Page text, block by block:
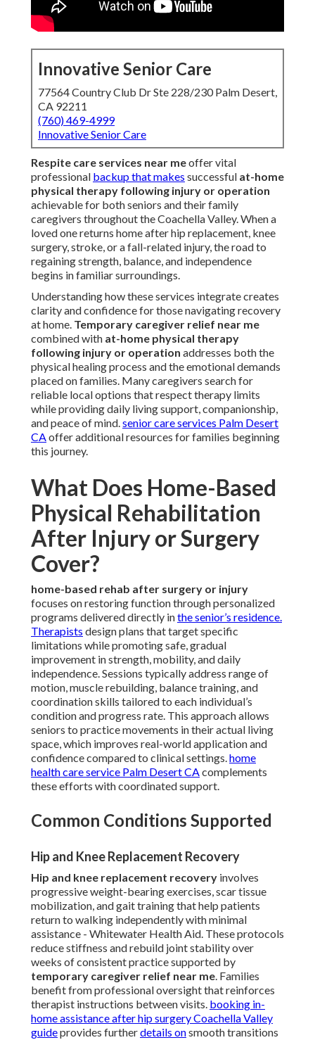
Innovative Senior Care
77564 Country Club Dr Ste 228/230 Palm Desert,
CA 92211
(760) 469-4999
Innovative Senior Care
Respite care services near meoffer vital
professional backup that makes successful at-home
physical therapy following injury or operation
achievable for both seniors and their family
caregivers throughout the Coachella Valley. When a
loved one returns home after hip replacement, knee
surgery, stroke, or a fall-related injury, the road to
regaining strength, balance, and independence
begins in familiar surroundings.
Understanding how these services integrate creates
clarity and confidence for those navigating recovery
at home. Temporary caregiver relief near me
combined with at-home physical therapy
following injury or operation addresses both the
physical healing process and the emotional demands
placed on families. Many caregivers search for
reliable local options that respect therapy limits
while providing daily living support, companionship,
and peace of mind.senior care services Palm Desert
CAoffer additional resources for families beginning
this journey.
What Does Home-Based
Physical Rehabilitation
After Injury or Surgery
Cover?
home-based rehab after surgery or injury
focuses on restoring function through personalized
programs delivered directly inthe senior’s residence.
Therapists design plans that target specific
limitations while promoting safe, gradual
improvement in strength, mobility, and daily
independence. Sessions typically address range of
motion, muscle rebuilding, balance training, and
coordination skills tailored to each individual’s
condition and progress rate. This approach allows
seniors to practice movements in their actual living
space, which improves real-world application and
confidence compared to clinical settings.home
health care service Palm Desert CAcomplements
these efforts with coordinated support.
Common Conditions Supported
Hip and Knee Replacement Recovery
Hip and knee replacement recovery involves
progressive weight-bearing exercises, scar tissue
mobilization, and gait training that help patients
return to walking independently with minimal
assistance - Whitewater Health Aid. These protocols
reduce stiffness and rebuild joint stability over
weeks of consistent practice supported by
temporary caregiver relief near me. Families
benefit from professional oversight that reinforces
therapist instructions between visits. booking in-
home assistance after hip surgery Coachella Valley
guideprovides furtherdetails onsmooth transitions